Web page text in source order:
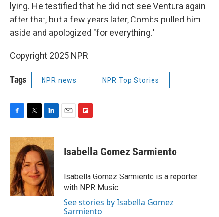
lying. He testified that he did not see Ventura again
after that, but a few years later, Combs pulled him
aside and apologized "for everything."
Copyright 2025 NPR
Tags NPR news NPR Top Stories
c
e
b
o
o
k
i
t
t
e
r
n
k
e
d
I
n
p
b
a
r
d
Isabella Gomez Sarmiento
Isabella Gomez Sarmiento is a reporter
with NPR Music.
See stories by Isabella Gomez
Sarmiento